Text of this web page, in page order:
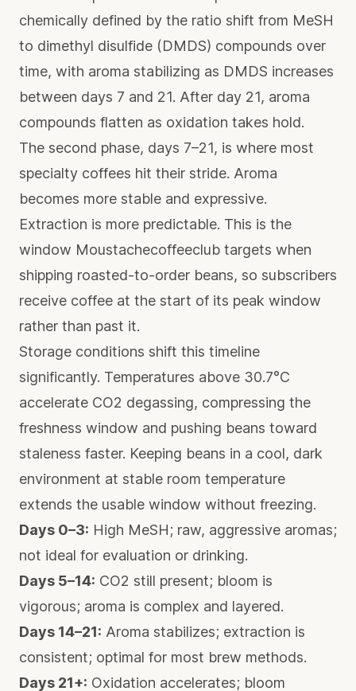
chemically defined by the ratio shift from MeSH
to dimethyl disulfide (DMDS) compounds over
time, with aroma stabilizing as DMDS increases
between days 7 and 21. After day 21, aroma
compounds flatten as oxidation takes hold.
The second phase, days 7–21, is where most
specialty coffees hit their stride. Aroma
becomes more stable and expressive.
Extraction is more predictable. This is the
window Moustachecoffeeclub targets when
shipping roasted-to-order beans, so subscribers
receive coffee at the start of its peak window
rather than past it.
Storage conditions shift this timeline
significantly. Temperatures above 30.7°C
accelerate CO2 degassing, compressing the
freshness window and pushing beans toward
staleness faster. Keeping beans in a cool, dark
environment at stable room temperature
extends the usable window without freezing.
Days 0–3: High MeSH; raw, aggressive aromas;
not ideal for evaluation or drinking.
Days 5–14: CO2 still present; bloom is
vigorous; aroma is complex and layered.
Days 14–21: Aroma stabilizes; extraction is
consistent; optimal for most brew methods.
Days 21+: Oxidation accelerates; bloom